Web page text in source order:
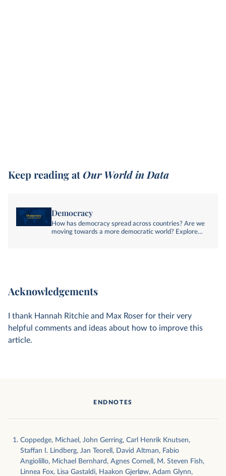
Keep reading atOur World in Data
Democracy
How has democracy spread across countries? Are we
moving towards a more democratic world? Explore
Acknowledgements
I thank Hannah Ritchie and Max Roser for their very
helpful comments and ideas about how to improve this
article.
ENDNOTES
Coppedge, Michael, John Gerring, Carl Henrik Knutsen,
Staffan I. Lindberg, Jan Teorell, David Altman, Fabio
Angiolillo, Michael Bernhard, Agnes Cornell, M. Steven Fish,
Linnea Fox, Lisa Gastaldi, Haakon Gjerløw, Adam Glynn,